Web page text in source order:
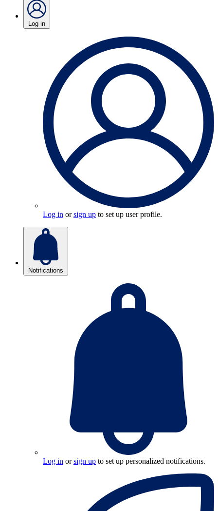
Log in
Log in orsign up to set up user profile.
Notifications
Log in orsign up to set up personalized notifications.